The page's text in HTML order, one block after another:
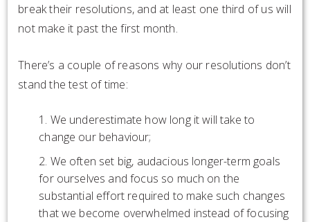
break their resolutions, and at least one third of us will
not make it past the first month.
There’s a couple of reasons why our resolutions don’t
stand the test of time:
We underestimate how long it will take to
change our behaviour;
We often set big, audacious longer-term goals
for ourselves and focus so much on the
substantial effort required to make such changes
that we become overwhelmed instead of focusing